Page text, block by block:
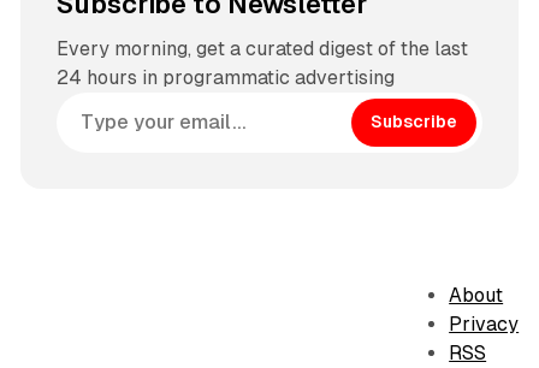
Every morning, get a curated digest of the last
24 hours in programmatic advertising
Subscribe
About
Privacy
RSS